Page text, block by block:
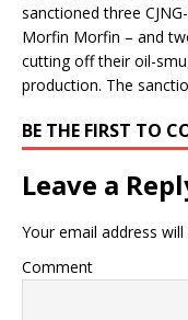
sanctioned three
Morfin Morfin – and
cutting off their oil-
production. The
BE THE FIRST TO
Leave a
Your email address
Comment